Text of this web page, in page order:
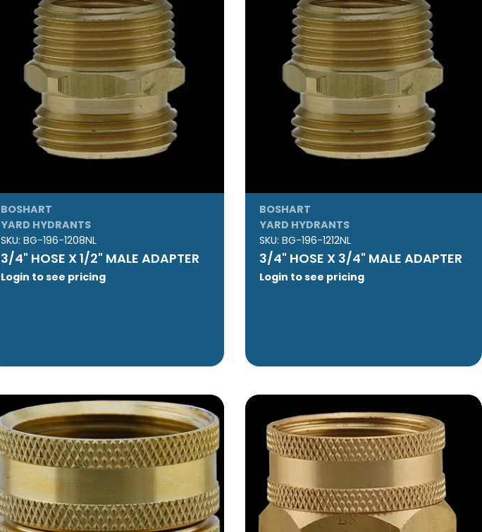
BOSHART
YARD HYDRANTS
SKU: BG-196-1208NL
3/4" HOSE X 1/2" MALE ADAPTER
Login to see pricing
BOSHART
YARD HYDRANTS
SKU: BG-196-1212NL
3/4" HOSE X 3/4" MALE ADAPTER
Login to see pricing